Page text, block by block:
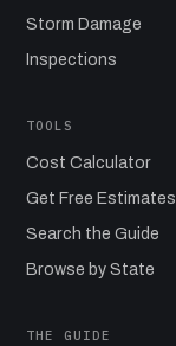
Storm Damage
Inspections
TOOLS
Cost Calculator
Get Free Estimates
Search the Guide
Browse by State
THE GUIDE